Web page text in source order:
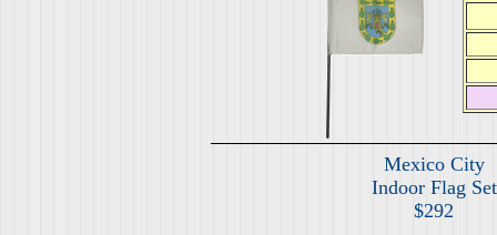
Mexico City
Indoor Flag Set
$292